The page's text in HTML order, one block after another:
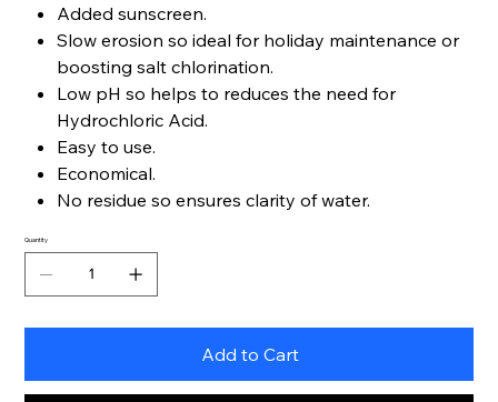
Added sunscreen.
Slow erosion so ideal for holiday maintenance or
boosting salt chlorination.
Low pH so helps to reduces the need for
Hydrochloric Acid.
Easy to use.
Economical.
No residue so ensures clarity of water.
Quantity
Add to Cart